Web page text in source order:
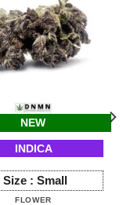
NEW
INDICA
Size : Small
FLOWER